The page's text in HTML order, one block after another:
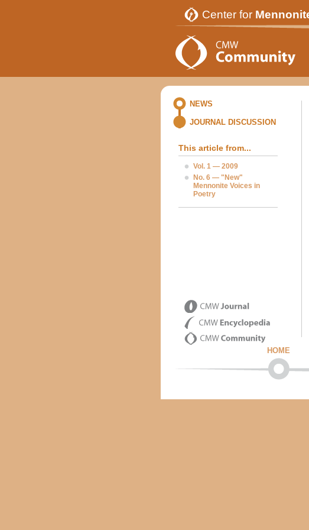
Center for
NEWS
JOURNAL DISCUSSION
This article from...
Vol. 1 — 2009
No. 6 — "New"
Mennonite Voices in
Poetry
HOME